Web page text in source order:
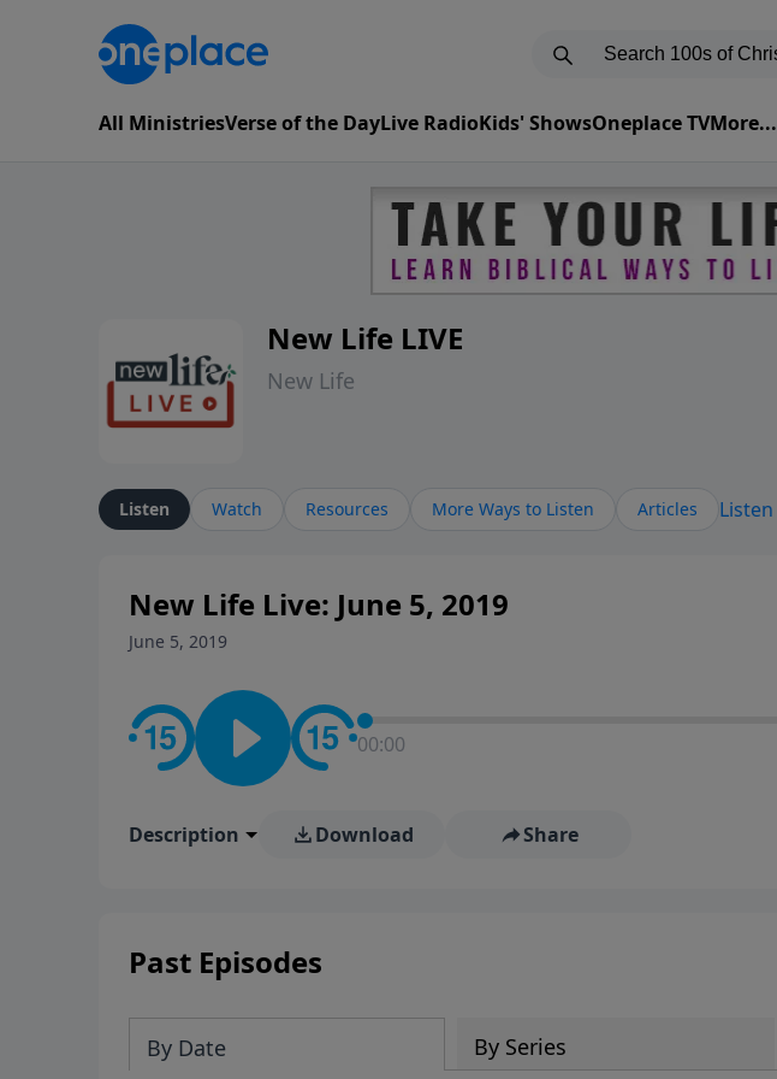
All MinistriesVerse of the DayLive RadioKids' ShowsOneplace TVMore...
New Life LIVE
New Life
Listen Watch Resources More Ways to Listen Articles
New Life Live: June 5, 2019
June 5, 2019
00:00
Description Download Share
Past Episodes
By Date By Series